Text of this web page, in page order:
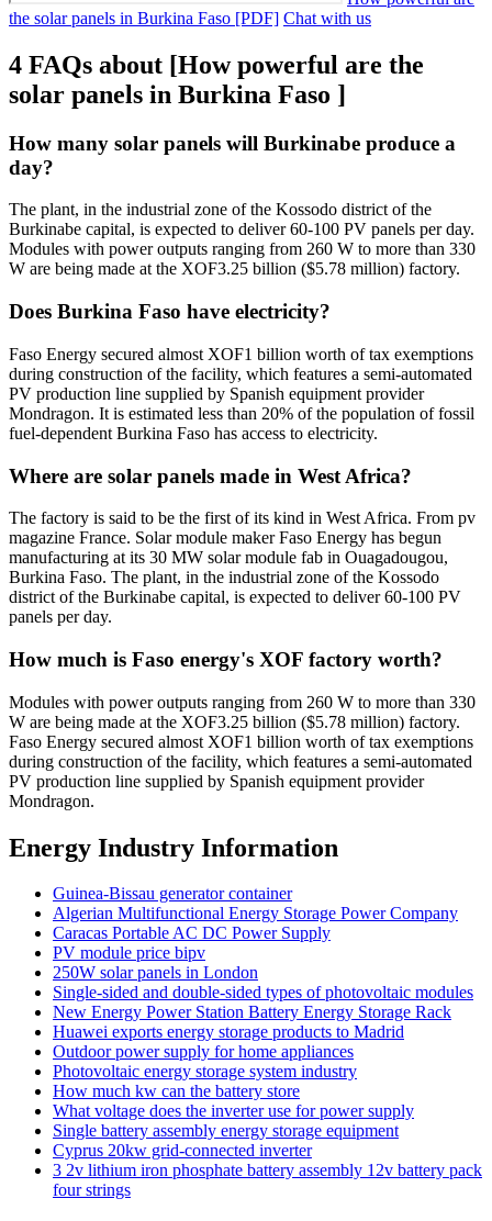
the solar panels in Burkina Faso [PDF] Chat with us
4 FAQs about [How powerful are the
solar panels in Burkina Faso ]
How many solar panels will Burkinabe produce a
day?
The plant, in the industrial zone of the Kossodo district of the
Burkinabe capital, is expected to deliver 60-100 PV panels per day.
Modules with power outputs ranging from 260 W to more than 330
W are being made at the XOF3.25 billion ($5.78 million) factory.
Does Burkina Faso have electricity?
Faso Energy secured almost XOF1 billion worth of tax exemptions
during construction of the facility, which features a semi-automated
PV production line supplied by Spanish equipment provider
Mondragon. It is estimated less than 20% of the population of fossil
fuel-dependent Burkina Faso has access to electricity.
Where are solar panels made in West Africa?
The factory is said to be the first of its kind in West Africa. From pv
magazine France. Solar module maker Faso Energy has begun
manufacturing at its 30 MW solar module fab in Ouagadougou,
Burkina Faso. The plant, in the industrial zone of the Kossodo
district of the Burkinabe capital, is expected to deliver 60-100 PV
panels per day.
How much is Faso energy's XOF factory worth?
Modules with power outputs ranging from 260 W to more than 330
W are being made at the XOF3.25 billion ($5.78 million) factory.
Faso Energy secured almost XOF1 billion worth of tax exemptions
during construction of the facility, which features a semi-automated
PV production line supplied by Spanish equipment provider
Mondragon.
Energy Industry Information
Guinea-Bissau generator container
Algerian Multifunctional Energy Storage Power Company
Caracas Portable AC DC Power Supply
PV module price bipv
250W solar panels in London
Single-sided and double-sided types of photovoltaic modules
New Energy Power Station Battery Energy Storage Rack
Huawei exports energy storage products to Madrid
Outdoor power supply for home appliances
Photovoltaic energy storage system industry
How much kw can the battery store
What voltage does the inverter use for power supply
Single battery assembly energy storage equipment
Cyprus 20kw grid-connected inverter
3 2v lithium iron phosphate battery assembly 12v battery pack
four strings